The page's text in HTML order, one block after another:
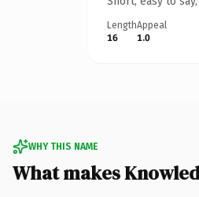
Length
16
Appeal
1.0
WHY THIS NAME
What makes